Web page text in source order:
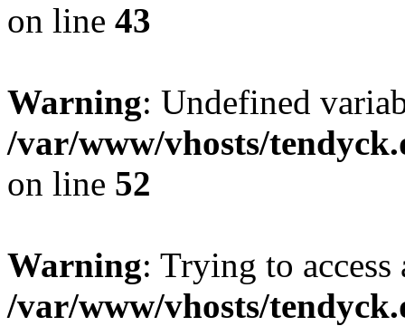
on line 43
Warning: Undefined
/var/www/vhosts/
on line 52
Warning: Trying to
/var/www/vhosts/